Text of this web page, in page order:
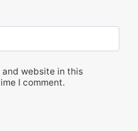
and website in this
I comment.